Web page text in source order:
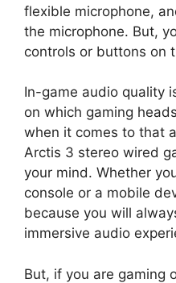
flexible microphone,
the microphone. But,
controls or buttons on
In-game audio quality
on which gaming
when it comes to that
Arctis 3 stereo wired
your mind. Whether
console or a mobile
because you will
immersive audio
But, if you are gaming